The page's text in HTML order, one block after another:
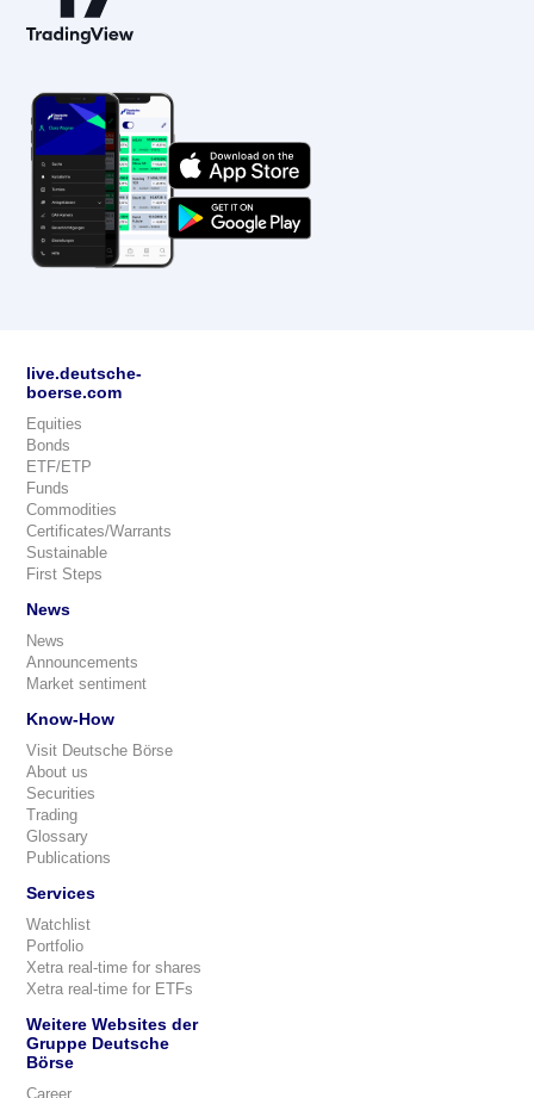
live.deutsche-
boerse.com
Equities
Bonds
ETF/ETP
Funds
Commodities
Certificates/Warrants
Sustainable
First Steps
News
News
Announcements
Market sentiment
Know-How
Visit Deutsche Börse
About us
Securities
Trading
Glossary
Publications
Services
Watchlist
Portfolio
Xetra real-time for shares
Xetra real-time for ETFs
Weitere Websites der
Gruppe Deutsche
Börse
Career